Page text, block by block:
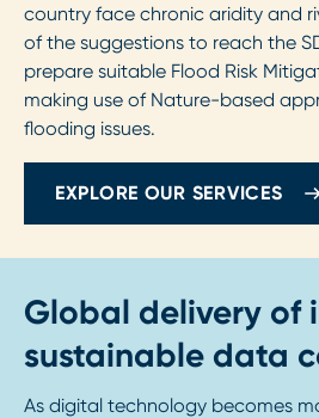
country face chronic aridity and
of the suggestions to reach the
prepare suitable Flood Risk
making use of Nature-based
flooding issues.
EXPLORE OUR SERVICES
Global delivery of
sustainable data
As digital technology becomes